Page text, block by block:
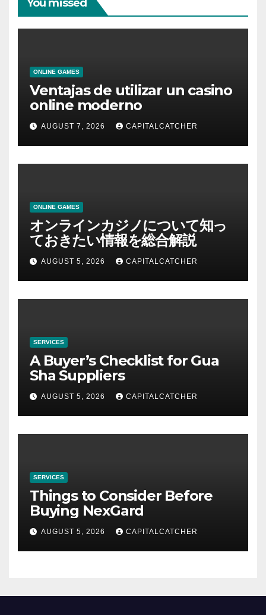
You missed
ONLINE GAMES
Ventajas de utilizar un casino
online moderno
AUGUST 7, 2026 CAPITALCATCHER
ONLINE GAMES
オンラインカジノについて知っ
ておきたい情報を総合解説
AUGUST 5, 2026 CAPITALCATCHER
SERVICES
A Buyer’s Checklist for Gua
Sha Suppliers
AUGUST 5, 2026 CAPITALCATCHER
SERVICES
Things to Consider Before
Buying NexGard
AUGUST 5, 2026 CAPITALCATCHER